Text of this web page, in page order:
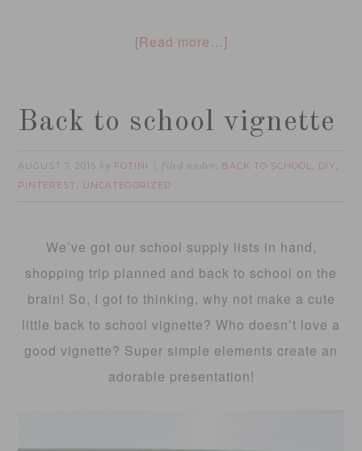
[Read more…]
Back to school vignette
AUGUST 7, 2015 by FOTINI filed under: BACK TO SCHOOL , DIY,
PINTEREST , UNCATEGORIZED
We’ve got our school supply lists in hand,
shopping trip planned and back to school on the
brain! So, I got to thinking, why not make a cute
little back to school vignette? Who doesn’t love a
good vignette? Super simple elements create an
adorable presentation!